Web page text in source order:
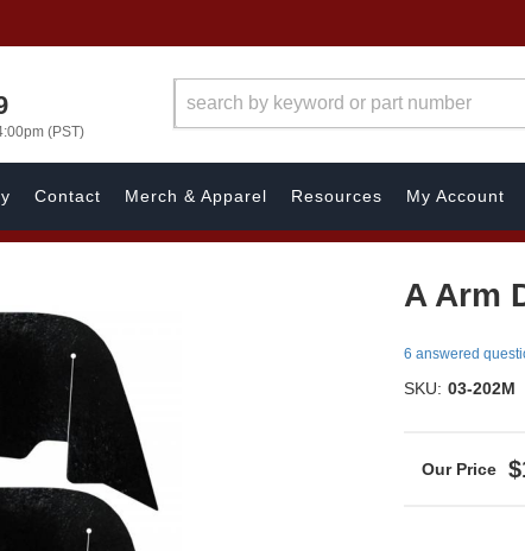
(PST)
Contact Merch & Apparel Resources My Account
A Arm
6 answered
SKU: 03-202M